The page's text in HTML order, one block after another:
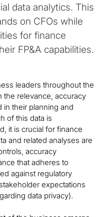
data analytics. This
on CFOs while
for finance
FP&A capabilities.
leaders throughout the
the relevance, accuracy
in their planning and
of this data is
it is crucial for finance
and related analyses are
accuracy
that adheres to
against regulatory
expectations
data privacy).